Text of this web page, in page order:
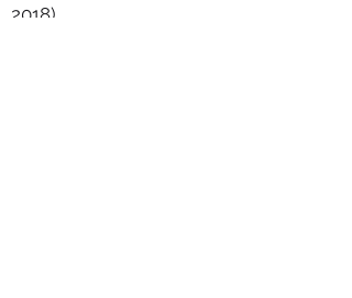
2018)